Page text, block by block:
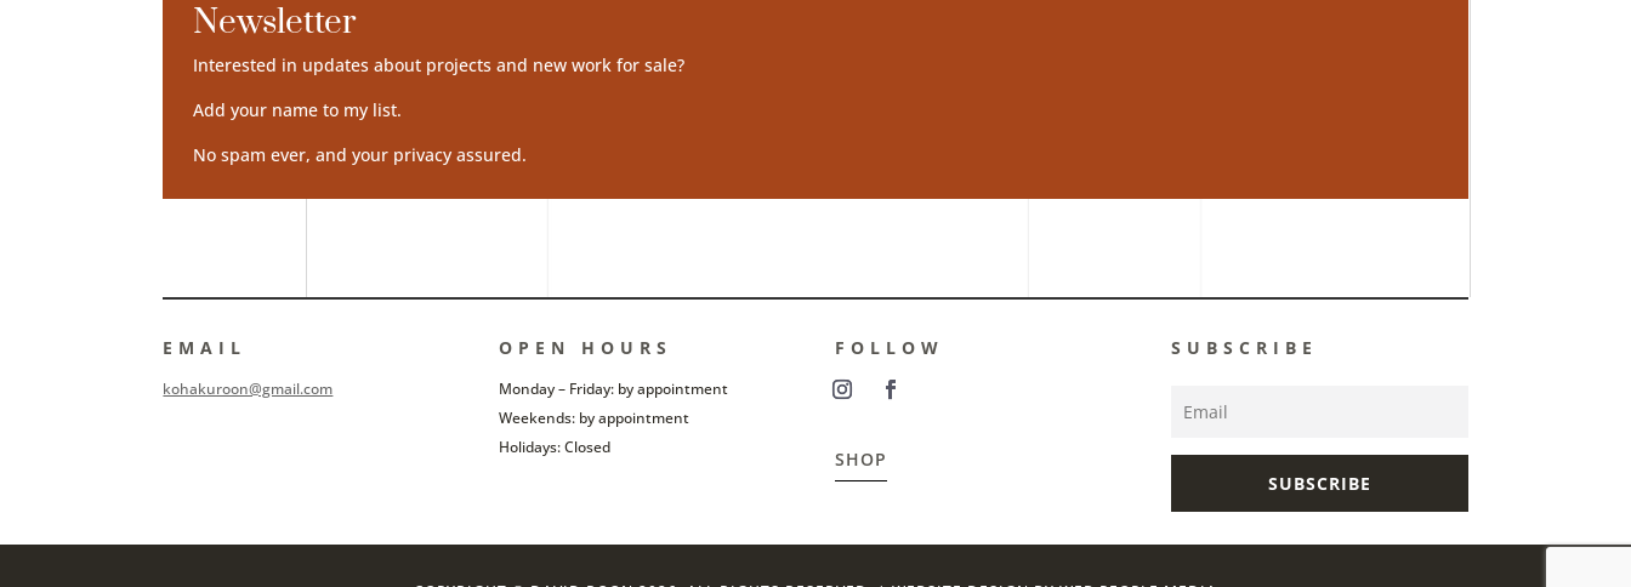
Newsletter
Interested in updates about projects and new work for sale?
Add your name to my list.
No spam ever, and your privacy assured.
EMAIL
kohakuroon@gmail.com
OPEN HOURS
Monday – Friday: by appointment
Weekends: by appointment
Holidays: Closed
FOLLOW
SHOP
SUBSCRIBE
SUBSCRIBE